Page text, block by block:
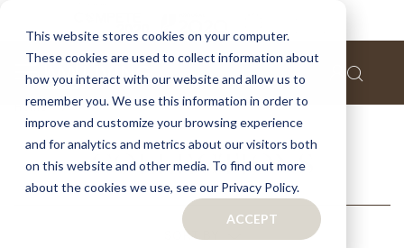
This website stores cookies on your computer.
These cookies are used to collect information about
how you interact with our website and allow us to
remember you. We use this information in order to
improve and customize your browsing experience
and for analytics and metrics about our visitors both
on this website and other media. To find out more
about the cookies we use, see our Privacy Policy.
ACCEPT
Home Collections
COLLECTIONS
SORT BY